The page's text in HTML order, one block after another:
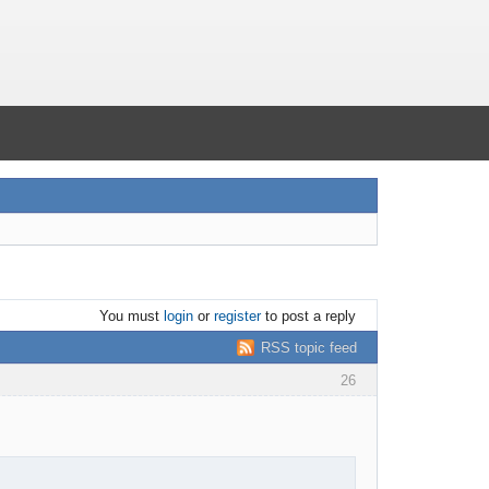
You must loginor registerto post a reply
RSS topic feed
26